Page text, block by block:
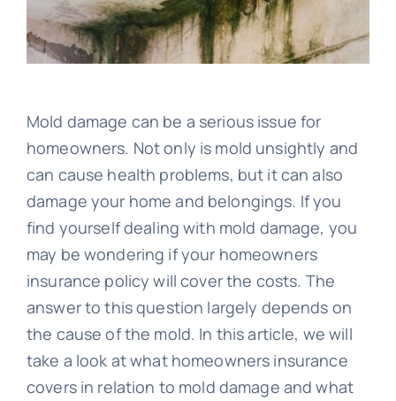
Blog
Larger
Image
Mold damage can be a serious issue for
homeowners. Not only is mold unsightly and
can cause health problems, but it can also
damage your home and belongings. If you
find yourself dealing with mold damage, you
may be wondering if your homeowners
insurance policy will cover the costs. The
answer to this question largely depends on
the cause of the mold. In this article, we will
take a look at what homeowners insurance
covers in relation to mold damage and what